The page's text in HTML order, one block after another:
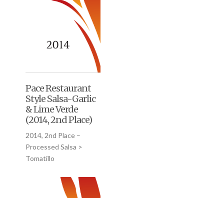
Pace Restaurant
Style Salsa-Garlic
& Lime Verde
(2014, 2nd Place)
2014, 2nd Place –
Processed Salsa >
Tomatillo